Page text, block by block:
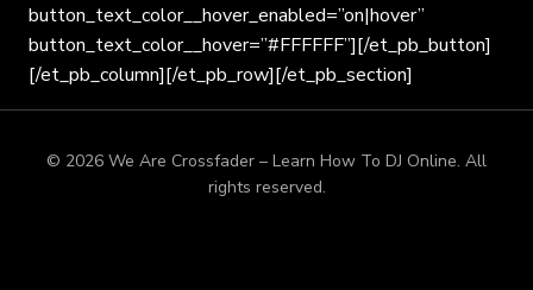
button_text_color__hover_enabled=”on|hover”
button_text_color__hover=”#FFFFFF”][/et_pb_button]
[/et_pb_column][/et_pb_row][/et_pb_section]
© 2026 We Are Crossfader – Learn How To DJ Online. All
rights reserved.